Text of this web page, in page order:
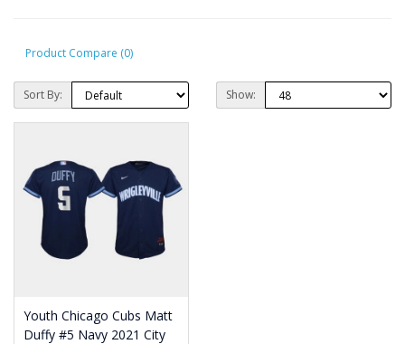
Product Compare (0)
Sort By: Show:
Youth Chicago Cubs Matt
Duffy #5 Navy 2021 City